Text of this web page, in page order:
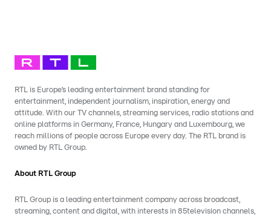
RTL is Europe’s leading entertainment brand standing for
entertainment, independent journalism, inspiration, energy and
attitude. With our TV channels, streaming services, radio stations and
online platforms in Germany, France, Hungary and Luxembourg, we
reach millions of people across Europe every day. The RTL brand is
owned by RTL Group.
About RTL Group
RTL Group is a leading entertainment company across broadcast,
streaming, content and digital, with interests in 85television channels,